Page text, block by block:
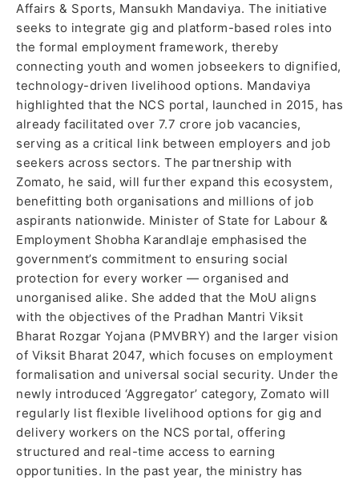
Affairs & Sports, Mansukh Mandaviya. The initiative
seeks to integrate gig and platform-based roles into
the formal employment framework, thereby
connecting youth and women jobseekers to dignified,
technology-driven livelihood options. Mandaviya
highlighted that the NCS portal, launched in 2015, has
already facilitated over 7.7 crore job vacancies,
serving as a critical link between employers and job
seekers across sectors. The partnership with
Zomato, he said, will further expand this ecosystem,
benefitting both organisations and millions of job
aspirants nationwide. Minister of State for Labour &
Employment Shobha Karandlaje emphasised the
government’s commitment to ensuring social
protection for every worker — organised and
unorganised alike. She added that the MoU aligns
with the objectives of the Pradhan Mantri Viksit
Bharat Rozgar Yojana (PMVBRY) and the larger vision
of Viksit Bharat 2047, which focuses on employment
formalisation and universal social security. Under the
newly introduced ‘Aggregator’ category, Zomato will
regularly list flexible livelihood options for gig and
delivery workers on the NCS portal, offering
structured and real-time access to earning
opportunities. In the past year, the ministry has